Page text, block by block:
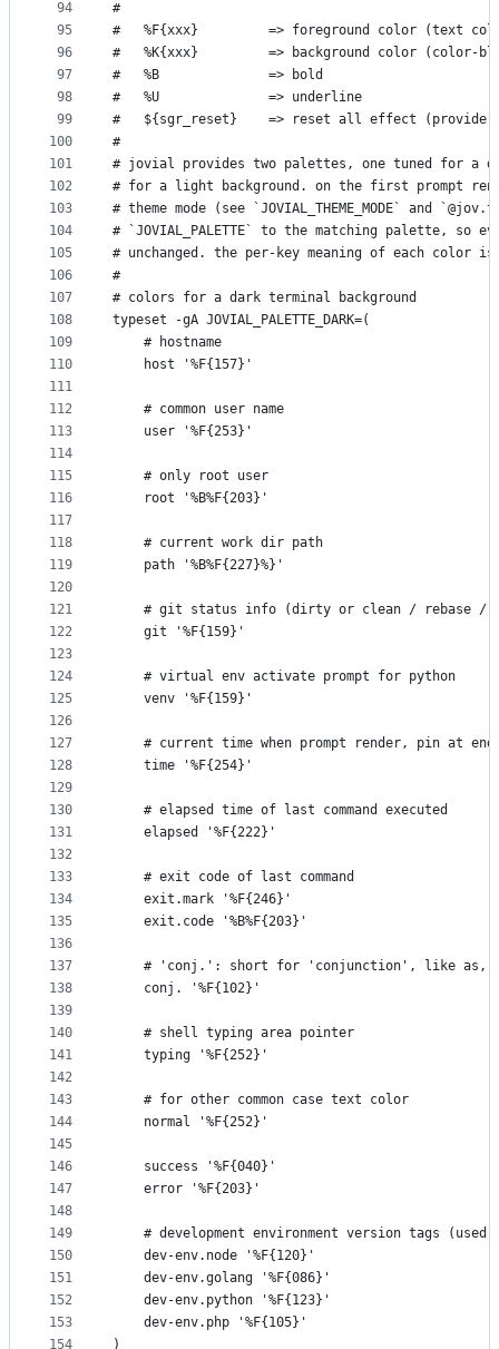
94
95
96
97
98
99
100
101
102
103
104
105
106
107
108
109
110
111
112
113
114
115
116
117
118
119
120
121
122
123
124
125
126
127
128
129
130
131
132
133
134
135
136
137
138
139
140
141
142
143
144
145
146
147
148
149
150
151
152
153
154
#
#   %F{xxx}         => foreground color (text
#   %K{xxx}         => background color (color-
#   %B              => bold
#   %U              => underline
#   ${sgr_reset}    => reset all effect (provide
#
# jovial provides two palettes, one tuned for a
# for a light background. on the first prompt
# theme mode (see `JOVIAL_THEME_MODE` and
# `JOVIAL_PALETTE` to the matching palette, so
# unchanged. the per-key meaning of each color
#
# colors for a dark terminal background
typeset -gA JOVIAL_PALETTE_DARK=(
    # hostname
    host '%F{157}'
    # common user name
    user '%F{253}'
    # only root user
    root '%B%F{203}'
    # current work dir path
    path '%B%F{227}%}'
# git status info (dirty or clean / rebase /
    git '%F{159}'
    # virtual env activate prompt for python
    venv '%F{159}'
# current time when prompt render, pin at
    time '%F{254}'
    # elapsed time of last command executed
    elapsed '%F{222}'
    # exit code of last command
    exit.mark '%F{246}'
    exit.code '%B%F{203}'
# 'conj.': short for 'conjunction', like as,
    conj. '%F{102}'
    # shell typing area pointer
    typing '%F{252}'
    # for other common case text color
    normal '%F{252}'
    success '%F{040}'
    error '%F{203}'
# development environment version tags (used
    dev-env.node '%F{120}'
    dev-env.golang '%F{086}'
    dev-env.python '%F{123}'
    dev-env.php '%F{105}'
)